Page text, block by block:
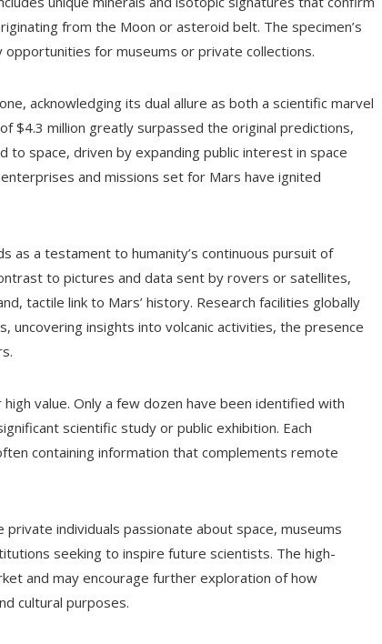
from the Moon or asteroid belt. The specimen’s
for museums or private collections.
acknowledging its dual allure as both a scientific marvel
$4.3 million greatly surpassed the original predictions,
space, driven by expanding public interest in space
and missions set for Mars have ignited
as a testament to humanity’s continuous pursuit of
to pictures and data sent by rovers or satellites,
tactile link to Mars’ history. Research facilities globally
uncovering insights into volcanic activities, the presence
value. Only a few dozen have been identified with
scientific study or public exhibition. Each
containing information that complements remote
individuals passionate about space, museums
seeking to inspire future scientists. The high-
and may encourage further exploration of how
cultural purposes.